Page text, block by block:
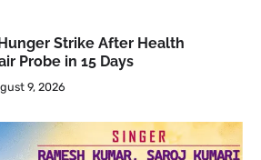
Strike After Health
Probe in 15 Days
9, 2026